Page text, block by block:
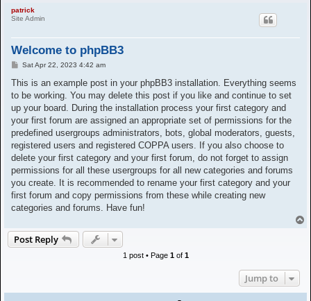
patrick
Site Admin
Welcome to phpBB3
P
s
Sat Apr 22, 2023 4:42 am
This is an example post in your phpBB3 installation. Everything seems
to be working. You may delete this post if you like and continue to set
up your board. During the installation process your first category and
your first forum are assigned an appropriate set of permissions for the
predefined usergroups administrators, bots, global moderators, guests,
registered users and registered COPPA users. If you also choose to
delete your first category and your first forum, do not forget to assign
permissions for all these usergroups for all new categories and forums
you create. It is recommended to rename your first category and your
first forum and copy permissions from these while creating new
categories and forums. Have fun!
Post Reply
1 post • Page 1of 1
Jump to